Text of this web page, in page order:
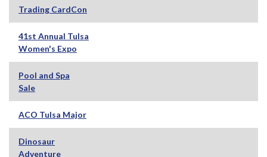
Trading CardCon
41st Annual Tulsa
Women's Expo
Pool and Spa
Sale
ACO Tulsa Major
Dinosaur
Adventure